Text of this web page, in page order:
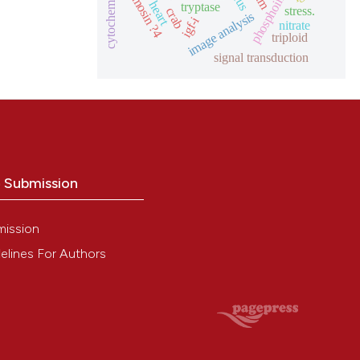
signal transduction
tryptase
image analysis nitrate
stress.
igf-i triploid
heartcrab
For Authors